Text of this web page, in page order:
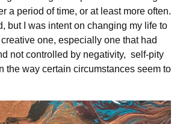
a period of time, or at least more often.
but I was intent on changing my life to
one, especially one that had
not controlled by negativity, self-pity
the way certain circumstances seem to